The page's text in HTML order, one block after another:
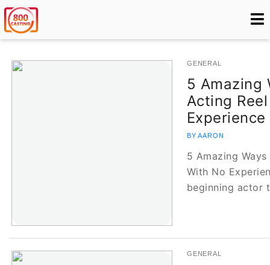
GENERAL
5 Amazing
Acting
Experience
BY AARON
5 Amazing
With No
beginning
GENERAL